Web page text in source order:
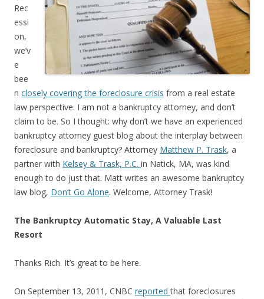
Rec
essi
on,
we’v
e
bee
n closely covering the foreclosure crisis from a real estate
law perspective. I am not a bankruptcy attorney, and don’t
claim to be. So I thought: why don’t we have an experienced
bankruptcy attorney guest blog about the interplay between
foreclosure and bankruptcy? Attorney Matthew P. Trask, a
partner with Kelsey & Trask, P.C. in Natick, MA, was kind
enough to do just that. Matt writes an awesome bankruptcy
law blog, Don’t Go Alone. Welcome, Attorney Trask!
The Bankruptcy Automatic Stay, A Valuable Last
Resort
Thanks Rich. It’s great to be here.
On September 13, 2011, CNBC reportedthat foreclosures